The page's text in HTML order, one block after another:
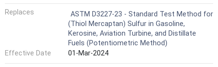
Replaces
ASTM D3227-23 - Standard Test Method for
(Thiol Mercaptan) Sulfur in Gasoline,
Kerosine, Aviation Turbine, and Distillate
Fuels (Potentiometric Method)
Effective Date
01-Mar-2024